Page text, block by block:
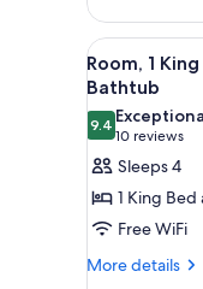
Shower
King
Bed/Roll-
in
Shower
View
all
photos
for
Room,
1
King
Bed
with
4
Room, 1
Bathtub
9.49.4 out of 10
10 reviews
(10
reviews)
Sleeps 4
1 King Bed
Free WiFi
More details
More